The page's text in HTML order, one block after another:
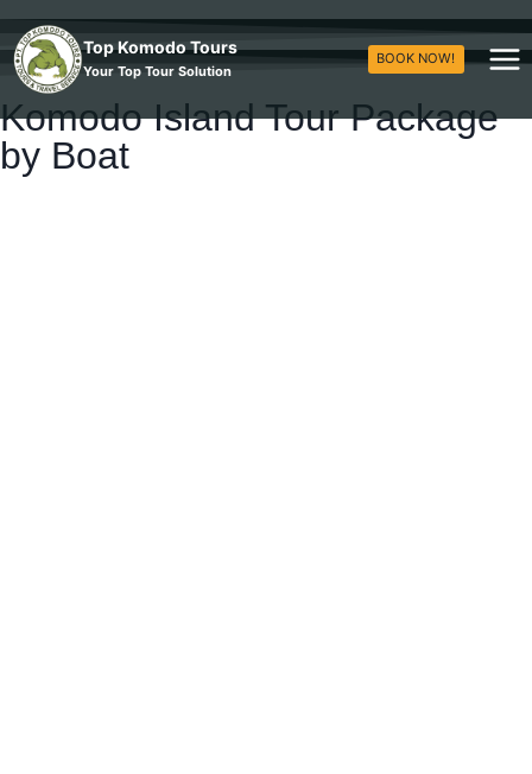
Top Komodo Tours
Your Top Tour Solution
BOOK NOW!
Komodo Island Tour Package
by Boat